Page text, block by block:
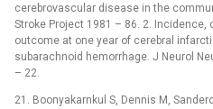
cerebrovascular disease in the
Stroke Project 1981 –⁠ 86. 2. Incidence,
outcome at one year of cerebral
subarachnoid hemor­rhage. J Neurol
–⁠ 22.
21. Boonyakarnkul S, Den­nis M,